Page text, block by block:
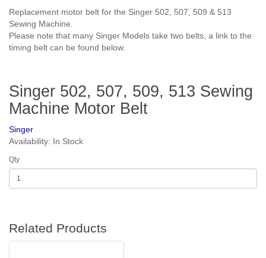
Replacement motor belt for the Singer 502, 507, 509 & 513
Sewing Machine.
Please note that many Singer Models take two belts, a link to the
timing belt can be found below.
Singer 502, 507, 509, 513 Sewing
Machine Motor Belt
Singer
Availability: In Stock
Qty
Related Products